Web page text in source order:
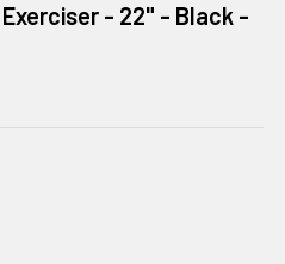
- 22" - Black -